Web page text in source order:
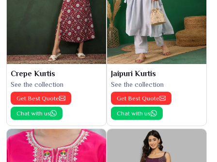
Crepe Kurtis
See the collection
Get Best Quote
Chat with us
Jaipuri Kurtis
See the collection
Get Best Quote
Chat with us